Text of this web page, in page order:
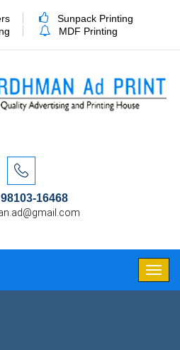
Sunpack Printing
MDF Printing
16468